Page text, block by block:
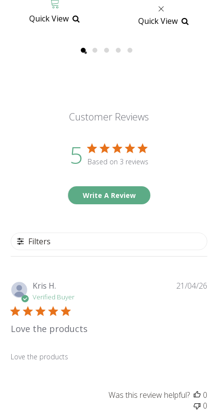
Quick View Quick View
Customer Reviews
5 Based on 3 reviews
Write A Review
Filters
Kris H.
Verified Buyer
Love the products
Love the products
21/04/26
Was this review helpful?
0
0